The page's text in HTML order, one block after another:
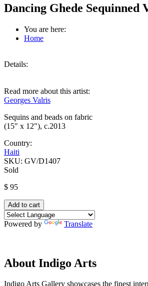
Dancing Ghede Sequinned
You are here:
Home
Details:
Read more about this artist:
Georges Valris
Sequins and beads on fabric
(15" x 12"), c.2013
Country:
Haiti
SKU: GV/D1407
Sold
$ 95
Powered by Translate
About Indigo Arts
Indigo Arts Gallery showcases the finest